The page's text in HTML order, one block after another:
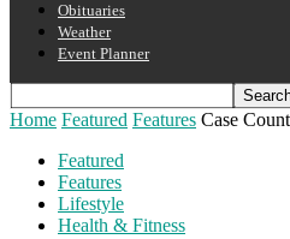
Obituaries
Weather
Event Planner
Home Featured Features Case
Featured
Features
Lifestyle
Health & Fitness